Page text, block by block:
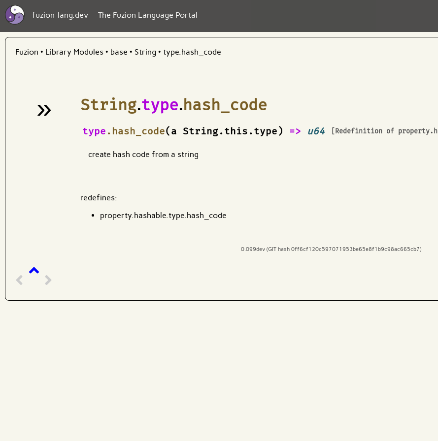
fuzion-lang.dev — The Fuzion Language Portal
Fuzion • Library Modules • base • String • type.hash_code
» String.type. hash_code
type .hash_code(a String.this.type) => u64 [Redefinition of
¶
create hash code from a string
redefines:
property.hashable.type.hash_code
0.099dev (GIT hash 0ff6cf120c597071953be65e8f1b9c98ac665cb7)